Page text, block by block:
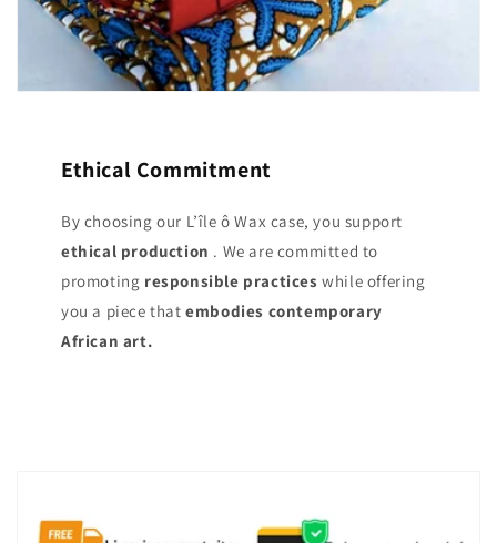
Ethical Commitment
By choosing our L’île ô Wax case, you support
ethical production . We are committed to
promoting responsible practices while offering
you a piece thatembodies contemporary
African art.